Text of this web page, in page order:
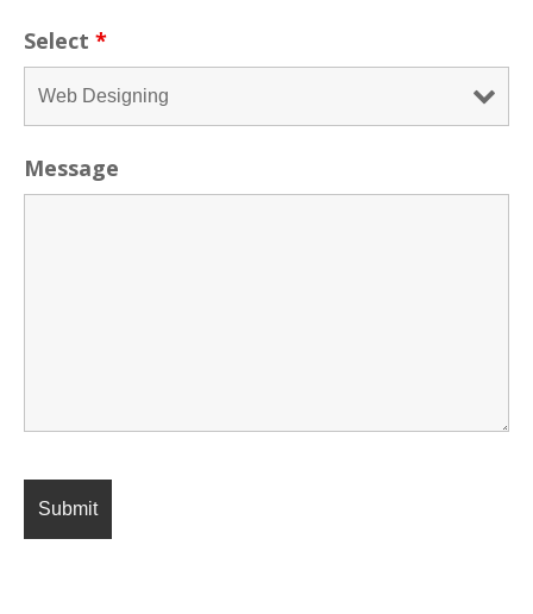
Select *
Message